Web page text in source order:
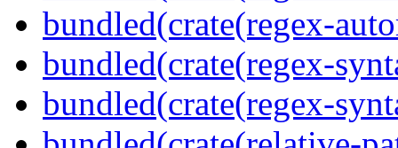
bundled(crate(regex-
bundled(crate(regex-
bundled(crate(regex-